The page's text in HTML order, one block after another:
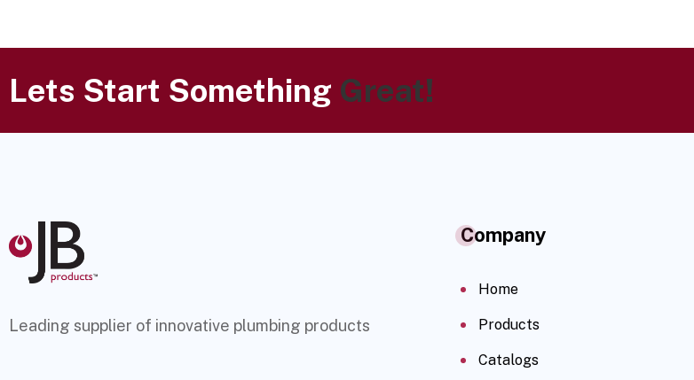
Lets Start Something Great!
Leading supplier of innovative plumbing products
Company
Home
Products
Catalogs